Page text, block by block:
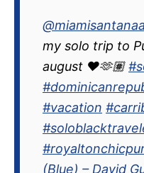
my solo trip to
august ❤️🫶🏽
#vacation
(Blue) – David